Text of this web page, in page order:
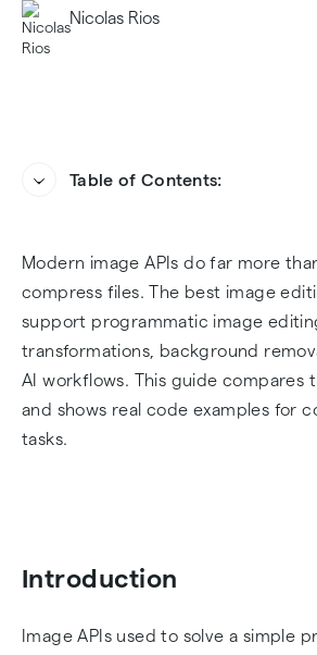
Nicolas Rios
Table of Contents:
What Is an Image Editing API?
Top image manipulation APIs
The Infrastructure Giants (DAM &
AI Specialists Comparison
Modern image APIs do far more
compress files. The best image
support programmatic image
transformations, background
AI workflows. This guide compares
and shows real code examples for
tasks.
Introduction
Image APIs used to solve a simple